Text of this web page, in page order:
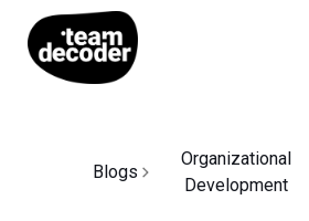
Blogs
Organizational
Development